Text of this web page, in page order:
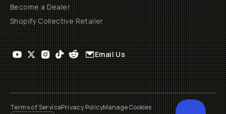
Become a Dealer
Shopify Collective Retailer
Email Us
Terms of ServicePrivacy PolicyManage Cookies